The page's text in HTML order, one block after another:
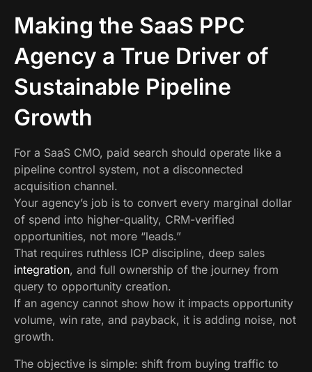
Making the SaaS PPC
Agency a True Driver of
Sustainable Pipeline
Growth
For a SaaS CMO, paid search should operate like a
pipeline control system, not a disconnected
acquisition channel.
Your agency’s job is to convert every marginal dollar
of spend into higher-quality, CRM-verified
opportunities, not more “leads.”
That requires ruthless ICP discipline, deep sales
integration, and full ownership of the journey from
query to opportunity creation.
If an agency cannot show how it impacts opportunity
volume, win rate, and payback, it is adding noise, not
growth.
The objective is simple: shift from buying traffic to